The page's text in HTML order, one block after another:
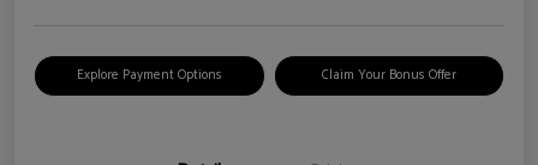
Explore Payment Options Claim Your Bonus Offer